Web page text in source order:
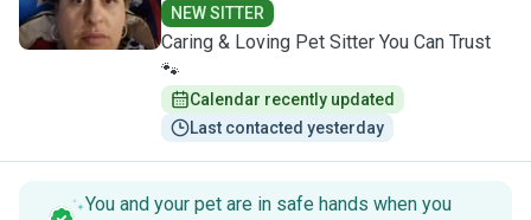
NEW SITTER
Caring & Loving Pet Sitter You Can Trust
🐾
Calendar recently updated
Last contacted yesterday
You and your pet are in safe hands when you